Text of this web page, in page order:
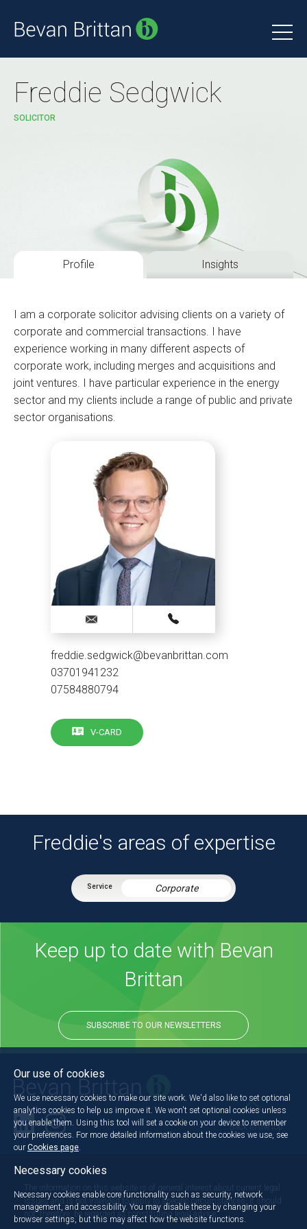
Freddie Sedgwick
SOLICITOR
Profile Insights
I am a corporate solicitor advising clients on a variety of
corporate and commercial transactions. I have
experience working in many different aspects of
corporate work, including merges and acquisitions and
joint ventures. I have particular experience in the energy
sector and my clients include a range of public and private
sector organisations.
freddie.sedgwick@bevanbrittan.com
03701941232
07584880794
V-CARD
Freddie's areas of expertise
Corporate
Keep up to date with Bevan
Brittan
SUBSCRIBE TO OUR NEWSLETTERS
Back to the top
The information on this website is of general interest about current legal
issues and is not intended to apply to specific circumstances. It should
not, therefore, be regarded as constituting legal advice.
Our use of cookies
We use necessary cookies to make our site work. We'd also like to set optional
analytics cookies to help us improve it. We won't set optional cookies unless
you enable them. Using this tool will set a cookie on your device to remember
your preferences. For more detailed information about the cookies we use, see
our Cookies page
Necessary cookies
Necessary cookies enable core functionality such as security, network
management, and accessibility. You may disable these by changing your
browser settings, but this may affect how the website functions.